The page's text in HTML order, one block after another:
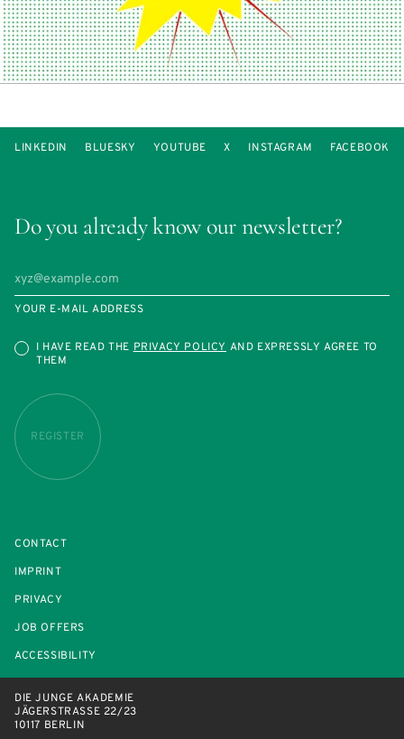
Do you already know our newsletter?
YOUR E-MAIL ADDRESS
I HAVE READ THEPRIVACY POLICY AND EXPRESSLY AGREE TO
THEM
REGISTER
LINKEDIN BLUESKY YOUTUBE X INSTAGRAM FACEBOOK
CONTACT
IMPRINT
PRIVACY
JOB OFFERS
ACCESSIBILITY
DIE JUNGE AKADEMIE
JÄGERSTRASSE 22/23
10117 BERLIN